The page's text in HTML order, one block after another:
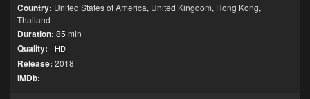
Country: United States of America, United Kingdom, Hong Kong,
Thailand
Duration: 85 min
Quality: HD
Release: 2018
IMDb: